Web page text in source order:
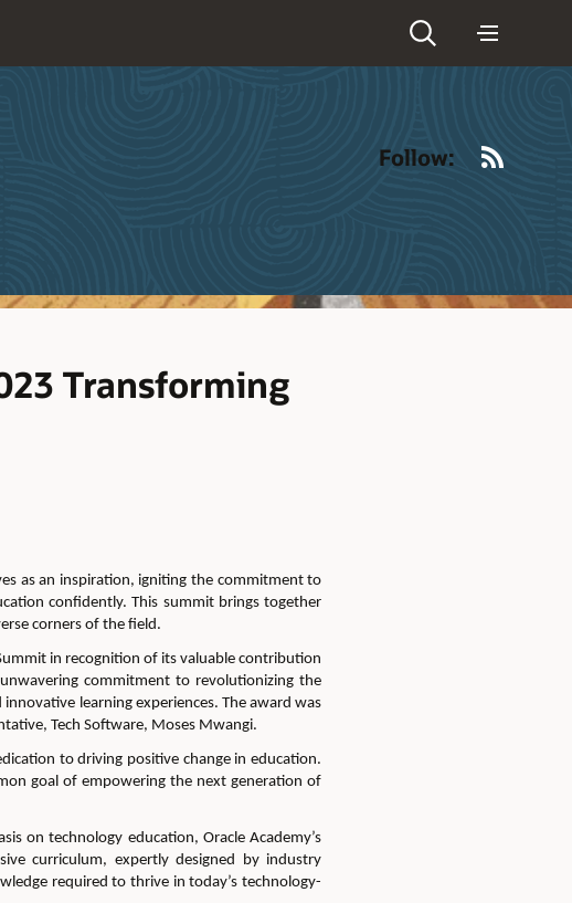
Follow:
Transforming
as an inspiration, igniting the commitment to
confidently. This summit brings together
corners of the field.
in recognition of its valuable contribution
unwavering commitment to revolutionizing the
learning experiences. The award was
Tech Software, Moses Mwangi.
to driving positive change in education.
goal of empowering the next generation of
ontechnology education, Oracle Academy’s
curriculum, expertly designed by industry
required to thrive in today’s technology-